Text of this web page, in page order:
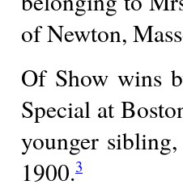
of Newton,
Of Show wins
Special at
younger
1900.3